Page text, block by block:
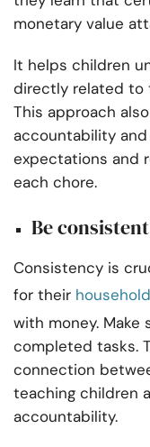
monetary value
It helps children
directly related to
This approach
accountability
expectations and
each chore.
Be
Consistency is
for their
with money.
completed tasks.
connection
teaching children
accountability.